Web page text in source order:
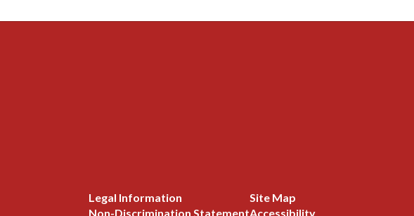
Legal Information
Non-Discrimination Statement
Site Map
Accessibility